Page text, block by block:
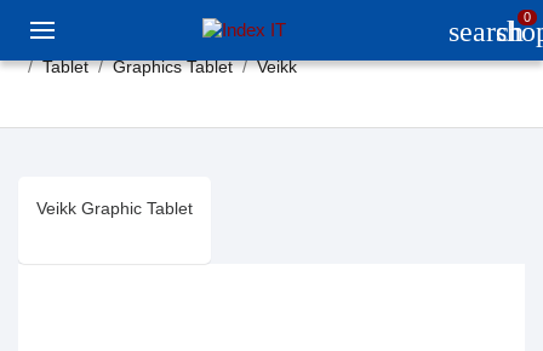
search0
Tablet Graphics Tablet Veikk
Veikk Graphic Tablet